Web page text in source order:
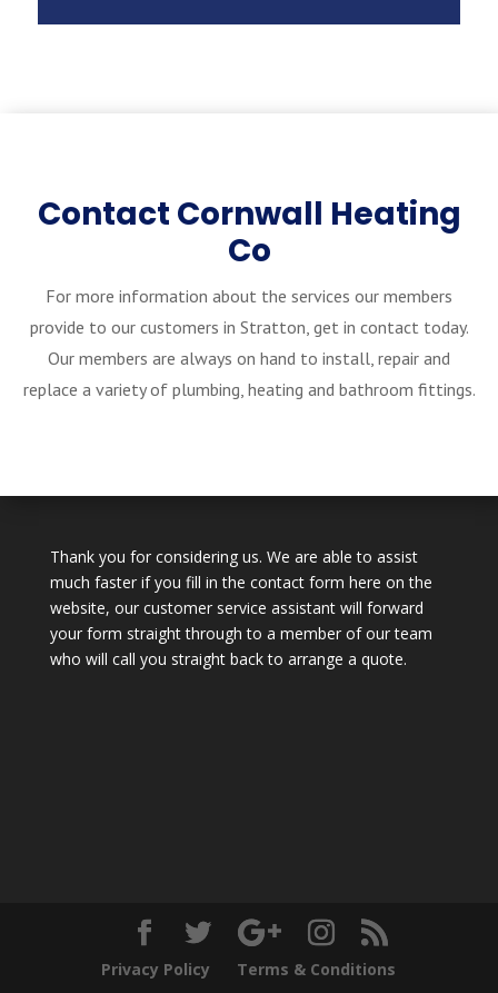
Contact Cornwall Heating
Co
For more information about the services our members
provide to our customers in Stratton, get in contact today.
Our members are always on hand to install, repair and
replace a variety of plumbing, heating and bathroom fittings.
Thank you for considering us. We are able to assist
much faster if you fill in the contact form here on the
website, our customer service assistant will forward
your form straight through to a member of our team
who will call you straight back to arrange a quote.
Privacy Policy Terms & Conditions